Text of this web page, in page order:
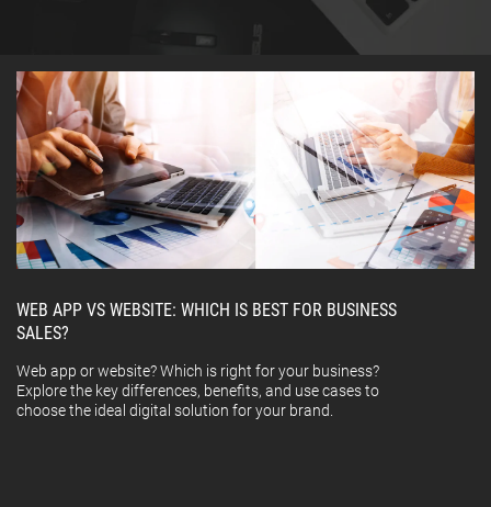
WEB APP VS WEBSITE: WHICH IS BEST FOR BUSINESS
SALES?
Web app or website? Which is right for your business?
Explore the key differences, benefits, and use cases to
choose the ideal digital solution for your brand.